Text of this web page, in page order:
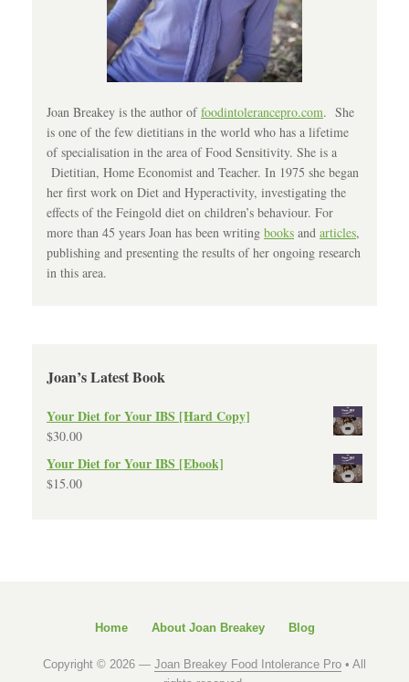
Joan Breakey is the author offoodintolerancepro.com. She
is one of the few dietitians in the world who has a lifetime
of specialisation in the area of Food Sensitivity. She is a
Dietitian, Home Economist and Teacher. In 1975 she began
her first work on Diet and Hyperactivity, investigating the
effects of the Feingold diet on children’s behaviour. For
more than 45 years Joan has been writing books and articles,
publishing and presenting the results of her ongoing research
in this area.
Joan’s Latest Book
Your Diet for Your IBS [Hard Copy]
$30.00
Your Diet for Your IBS [Ebook]
$15.00
Home About Joan Breakey Blog
Copyright © 2026 — Joan Breakey Food Intolerance Pro • All